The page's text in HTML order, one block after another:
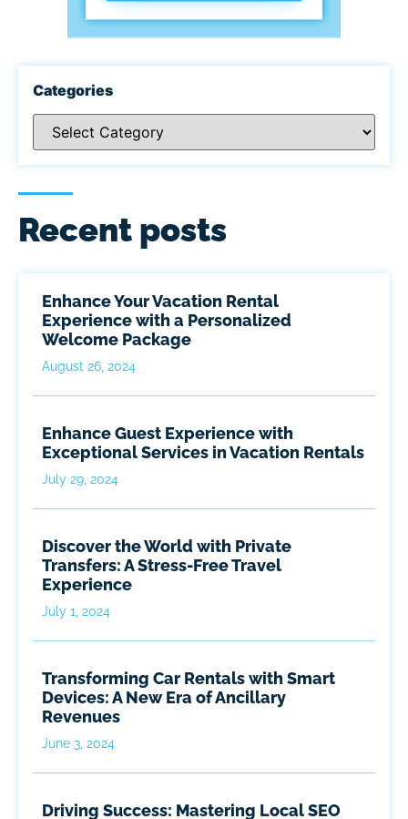
Categories
Recent posts
Enhance Your Vacation Rental
Experience with a Personalized
Welcome Package
August 26, 2024
Enhance Guest Experience with
Exceptional Services in Vacation Rentals
July 29, 2024
Discover the World with Private
Transfers: A Stress-Free Travel
Experience
July 1, 2024
Transforming Car Rentals with Smart
Devices: A New Era of Ancillary
Revenues
June 3, 2024
Driving Success: Mastering Local SEO